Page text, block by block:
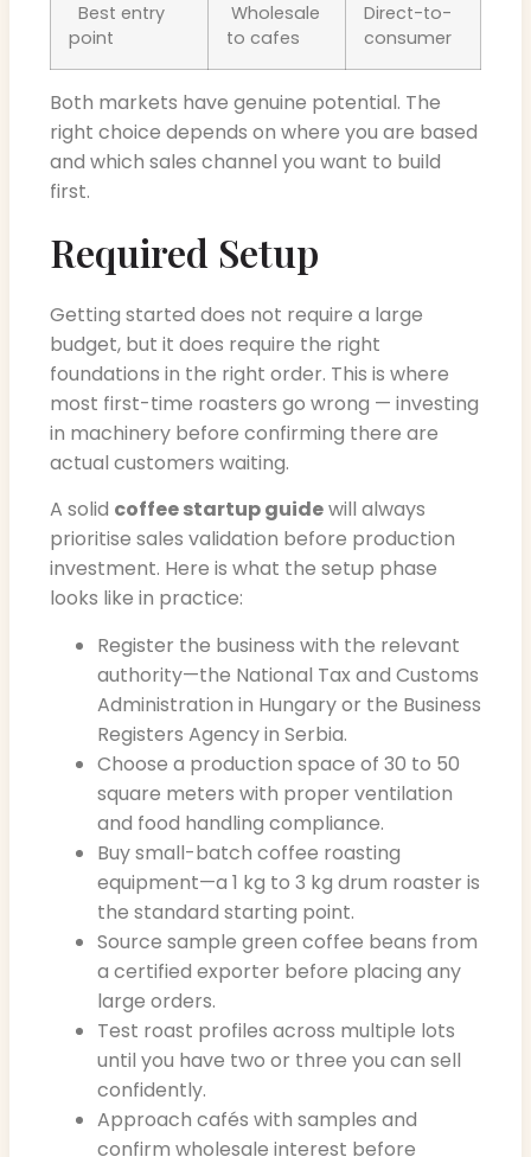
Best entry
point
Wholesale
to cafes
Direct-to-
consumer
Both markets have genuine potential. The
right choice depends on where you are based
and which sales channel you want to build
first.
Required Setup
Getting started does not require a large
budget, but it does require the right
foundations in the right order. This is where
most first-time roasters go wrong — investing
in machinery before confirming there are
actual customers waiting.
A solid coffee startup guidewill always
prioritise sales validation before production
investment. Here is what the setup phase
looks like in practice:
Register the business with the relevant
authority—the National Tax and Customs
Administration in Hungary or the Business
Registers Agency in Serbia.
Choose a production space of 30 to 50
square meters with proper ventilation
and food handling compliance.
Buy small-batch coffee roasting
equipment—a 1 kg to 3 kg drum roaster is
the standard starting point.
Source sample green coffee beans from
a certified exporter before placing any
large orders.
Test roast profiles across multiple lots
until you have two or three you can sell
confidently.
Approach cafés with samples and
confirm wholesale interest before